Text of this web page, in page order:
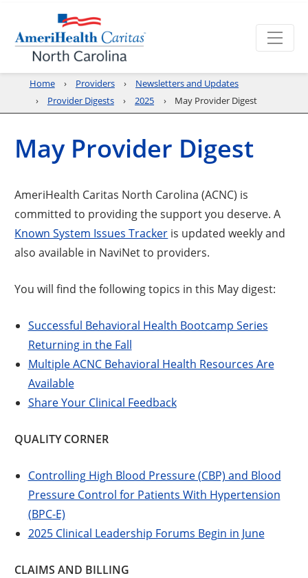
Home Providers
Newsletters and Updates
Provider Digests
2025 May Provider Digest
May Provider Digest
AmeriHealth Caritas North Carolina (ACNC) is
committed to providing the support you deserve. A
Known System Issues TrackerOpens a new window
is updated weekly and
also available in NaviNet to providers.
You will find the following topics in this May digest:
Successful Behavioral Health Bootcamp Series
Returning in the Fall
Multiple ACNC Behavioral Health Resources Are
Available
Share Your Clinical Feedback
QUALITY CORNER
Controlling High Blood Pressure (CBP) and Blood
Pressure Control for Patients With Hypertension
(BPC-E)
2025 Clinical Leadership Forums Begin in June
CLAIMS AND BILLING